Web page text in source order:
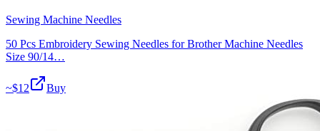
Sewing Machine Needles
50 Pcs Embroidery Sewing Needles for Brother Machine Needles
Size 90/14…
~$12 Buy